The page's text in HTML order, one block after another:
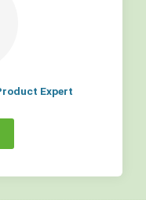
Expert